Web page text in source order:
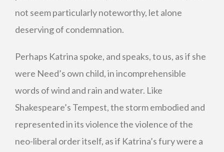
not seem particularly noteworthy, let alone
deserving of condemnation.
Perhaps Katrina spoke, and speaks, to us, as if she
were Need’s own child, in incomprehensible
words of wind and rain and water. Like
Shakespeare’s Tempest, the storm embodied and
represented in its violence the violence of the
neo-liberal order itself, as if Katrina’s fury were a